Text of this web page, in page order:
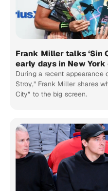
Frank Miller talks ‘Sin
early days in New York
During a recent appearance
Stroy,” Frank Miller shares
City” to the big screen.